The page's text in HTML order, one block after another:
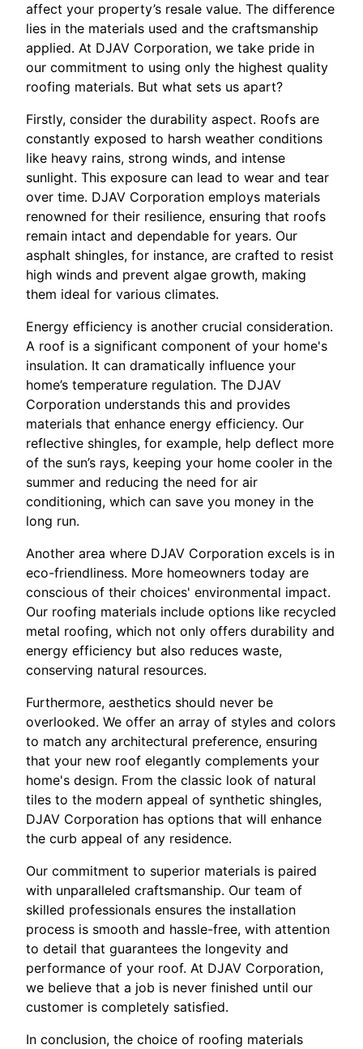
affect your property’s resale value. The difference
lies in the materials used and the craftsmanship
applied. At DJAV Corporation, we take pride in
our commitment to using only the highest quality
roofing materials. But what sets us apart?
Firstly, consider the durability aspect. Roofs are
constantly exposed to harsh weather conditions
like heavy rains, strong winds, and intense
sunlight. This exposure can lead to wear and tear
over time. DJAV Corporation employs materials
renowned for their resilience, ensuring that roofs
remain intact and dependable for years. Our
asphalt shingles, for instance, are crafted to resist
high winds and prevent algae growth, making
them ideal for various climates.
Energy efficiency is another crucial consideration.
A roof is a significant component of your home's
insulation. It can dramatically influence your
home’s temperature regulation. The DJAV
Corporation understands this and provides
materials that enhance energy efficiency. Our
reflective shingles, for example, help deflect more
of the sun’s rays, keeping your home cooler in the
summer and reducing the need for air
conditioning, which can save you money in the
long run.
Another area where DJAV Corporation excels is in
eco-friendliness. More homeowners today are
conscious of their choices' environmental impact.
Our roofing materials include options like recycled
metal roofing, which not only offers durability and
energy efficiency but also reduces waste,
conserving natural resources.
Furthermore, aesthetics should never be
overlooked. We offer an array of styles and colors
to match any architectural preference, ensuring
that your new roof elegantly complements your
home's design. From the classic look of natural
tiles to the modern appeal of synthetic shingles,
DJAV Corporation has options that will enhance
the curb appeal of any residence.
Our commitment to superior materials is paired
with unparalleled craftsmanship. Our team of
skilled professionals ensures the installation
process is smooth and hassle-free, with attention
to detail that guarantees the longevity and
performance of your roof. At DJAV Corporation,
we believe that a job is never finished until our
customer is completely satisfied.
In conclusion, the choice of roofing materials